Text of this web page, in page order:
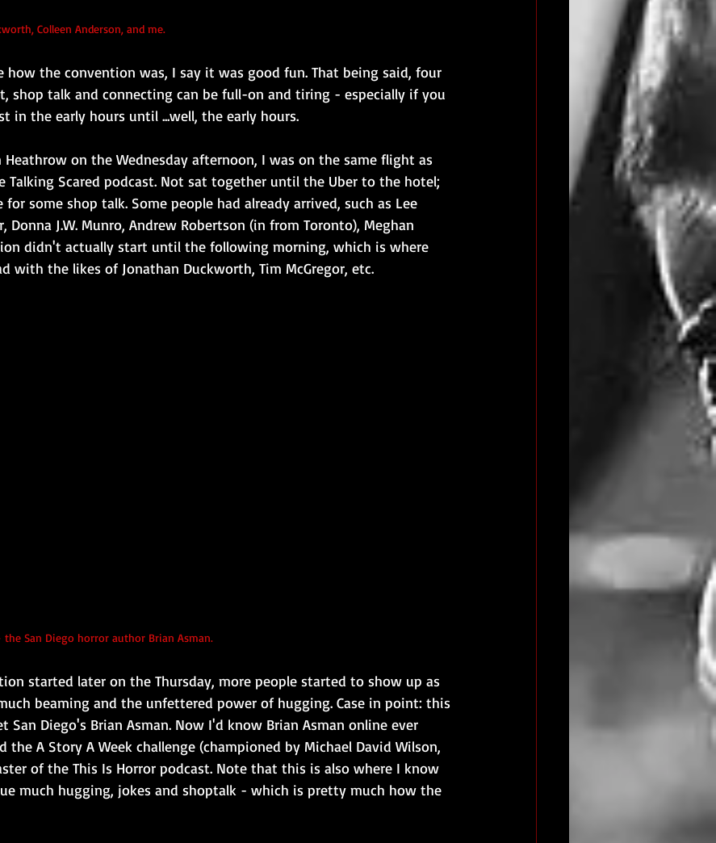
Colleen Anderson, and me.
how the convention was, I say it was good fun. That being said, four
shop talk and connecting can be full-on and tiring - especially if you
in the early hours until ...well, the early hours.
on the Wednesday afternoon, I was on the same flight as
Talking Scared podcast. Not sat together until the Uber to the hotel;
some shop talk. Some people had already arrived, such as Lee
Donna J.W. Munro, Andrew Robertson (in from Toronto), Meghan
didn't actually start until the following morning, which is where
with the likes of Jonathan Duckworth, Tim McGregor, etc.
San Diego horror author Brian Asman.
started later on the Thursday, more people started to show up as
beaming and the unfettered power of hugging. Case in point: this
Diego's Brian Asman. Now I'd know Brian Asman online ever
the A Story A Week challenge (championed by Michael David Wilson,
of the This Is Horror podcast. Note that this is also where I know
much hugging, jokes and shoptalk - which is pretty much how the